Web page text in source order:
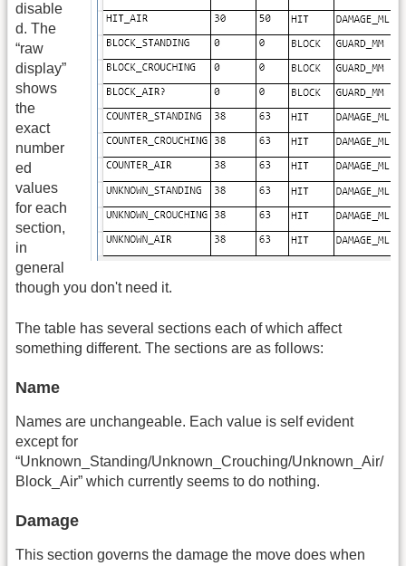
disable
d. The
“raw
display”
shows
the
exact
number
ed
values
for each
section,
in
general
though you don't need it.
The table has several sections each of which affect
something different. The sections are as follows:
Name
Names are unchangeable. Each value is self evident
except for
“Unknown_Standing/Unknown_Crouching/Unknown_Air/
Block_Air” which currently seems to do nothing.
Damage
This section governs the damage the move does when